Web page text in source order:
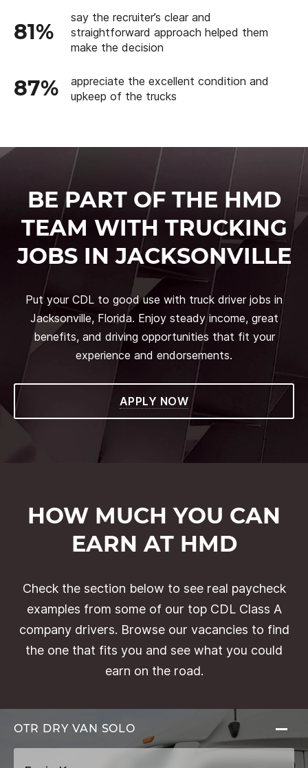
81%
say the recruiter’s clear and
straightforward approach helped them
make the decision
87%
appreciate the excellent condition and
upkeep of the trucks
BE PART OF THE HMD
TEAM WITH TRUCKING
JOBS IN JACKSONVILLE
Put your CDL to good use with truck driver jobs in
Jacksonville, Florida. Enjoy steady income, great
benefits, and driving opportunities that fit your
experience and endorsements.
APPLY NOW
HOW MUCH YOU CAN
EARN AT HMD
Check the section below to see real paycheck
examples from some of our top CDL Class A
company drivers. Browse our vacancies to find
the one that fits you and see what you could
earn on the road.
OTR DRY VAN SOLO